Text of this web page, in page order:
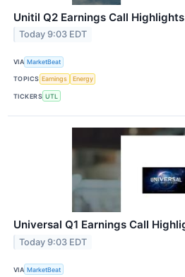
Unitil Q2 Earnings Call Highlights
Today 9:03 EDT
VIA MarketBeat
TOPICS Earnings Energy
TICKERS UTL
Universal Q1 Earnings Call
Today 9:03 EDT
VIA MarketBeat